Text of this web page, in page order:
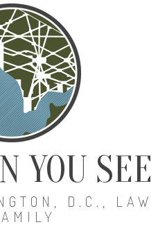
YOU SEE
D.C., LAW